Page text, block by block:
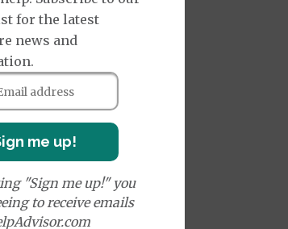
primary
(SSI)
along
is
based
for the latest
news and
me up!
"Sign me up!" you
to receive emails